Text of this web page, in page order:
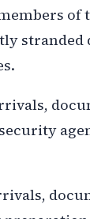
of
stranded